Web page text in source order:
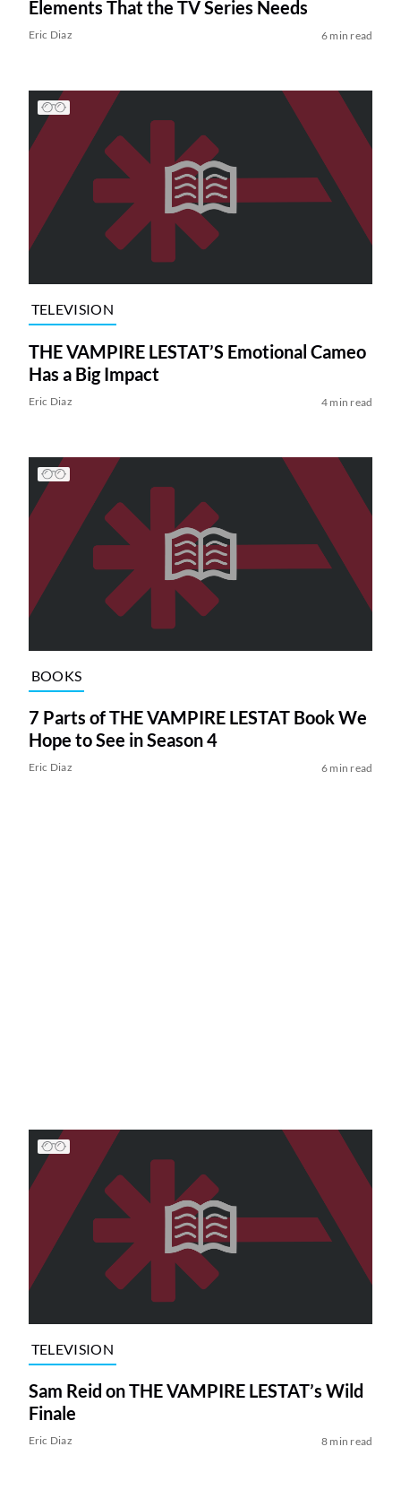
Elements That the TV Series Needs
Eric Diaz 6 min read
TELEVISION
THE VAMPIRE LESTAT’S Emotional Cameo
Has a Big Impact
Eric Diaz 4 min read
BOOKS
7 Parts of THE VAMPIRE LESTAT Book We
Hope to See in Season 4
Eric Diaz 6 min read
TELEVISION
Sam Reid on THE VAMPIRE LESTAT’s Wild
Finale
Eric Diaz 8 min read